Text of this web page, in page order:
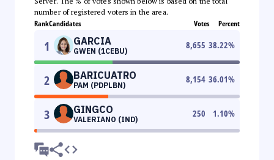
number of registered voters in the area.
RankCandidates Votes Percent
1 GARCIA
GWEN (1CEBU)
8,655 38.22%
2 BARICUATRO
PAM (PDPLBN)
8,154 36.01%
3 GINGCO
VALERIANO (IND)
250 1.10%